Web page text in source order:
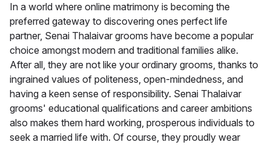
In a world where online matrimony is becoming the
preferred gateway to discovering ones perfect life
partner, Senai Thalaivar grooms have become a popular
choice amongst modern and traditional families alike.
After all, they are not like your ordinary grooms, thanks to
ingrained values of politeness, open-mindedness, and
having a keen sense of responsibility. Senai Thalaivar
grooms' educational qualifications and career ambitions
also makes them hard working, prosperous individuals to
seek a married life with. Of course, they proudly wear